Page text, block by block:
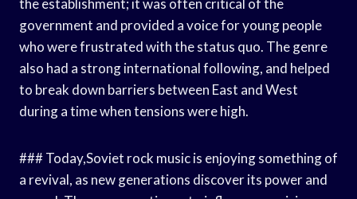
the establishment; it was often critical of the
government and provided a voice for young people
who were frustrated with the status quo. The genre
also had a strong international following, and helped
to break down barriers between East and West
during a time when tensions were high.
### Today,Soviet rock music is enjoying something of
a revival, as new generations discover its power and